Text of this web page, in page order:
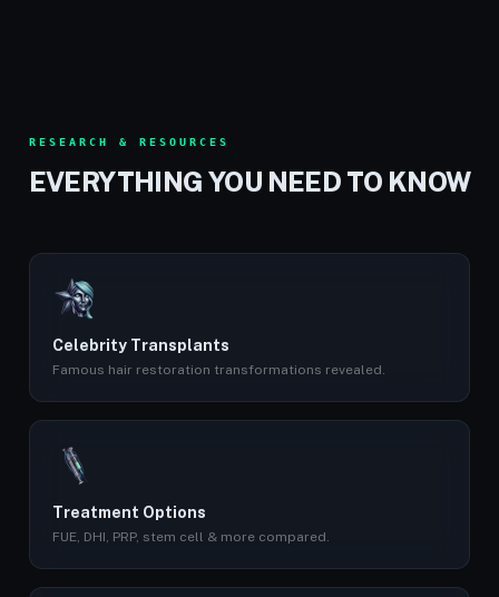
RESEARCH & RESOURCES
EVERYTHING YOU NEED TO KNOW
Celebrity Transplants
Famous hair restoration transformations revealed.
Treatment Options
FUE, DHI, PRP, stem cell & more compared.